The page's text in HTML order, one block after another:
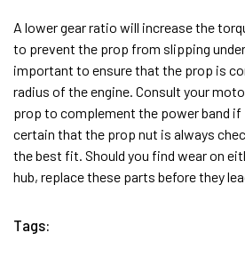
A lower gear ratio will increase the
to prevent the prop from slipping
important to ensure that the prop is
radius of the engine. Consult your
prop to complement the power band
certain that the prop nut is always
the best fit. Should you find wear on
hub, replace these parts before they
Tags: